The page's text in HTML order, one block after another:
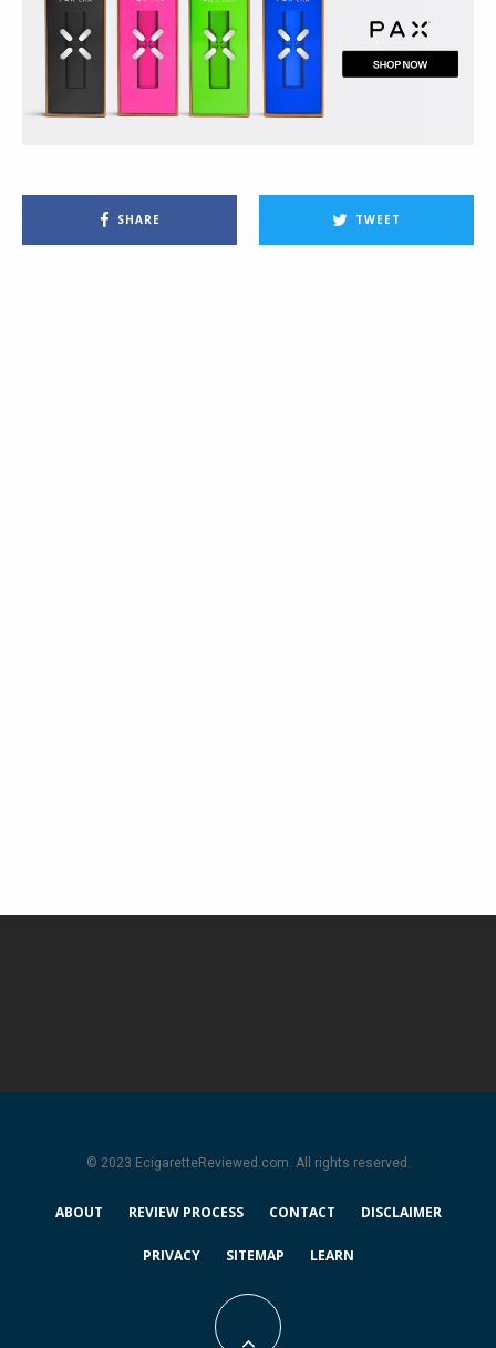
SHARE TWEET
© 2023 EcigaretteReviewed.com. All rights reserved.
ABOUT REVIEW PROCESS CONTACT DISCLAIMER
PRIVACY SITEMAP LEARN